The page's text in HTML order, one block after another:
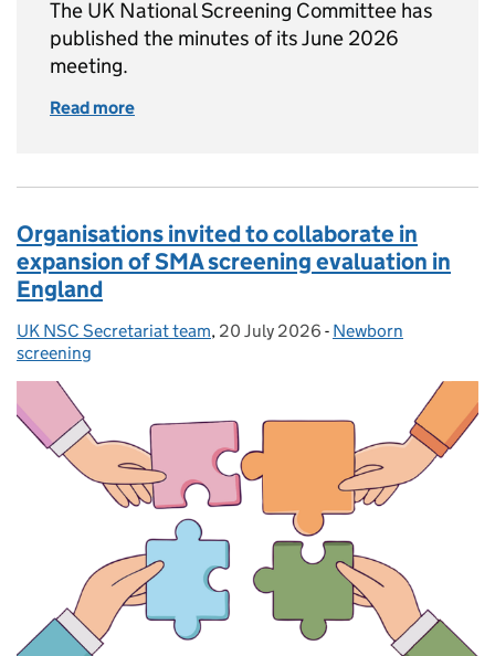
The UK National Screening Committee has
published the minutes of its June 2026
meeting.
Read more
Organisations invited to collaborate in
expansion of SMA screening evaluation in
England
Posted by:
UK NSC Secretariat team, Posted on:
20 July 2026 - Categories:
Newborn
screening